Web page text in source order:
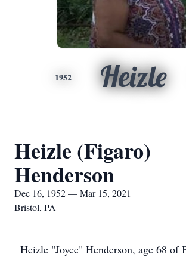
1952 Heizle
Heizle (Figaro)
Henderson
Dec 16, 1952 — Mar 15, 2021
Bristol, PA
Heizle "Joyce" Henderson, age 68 of